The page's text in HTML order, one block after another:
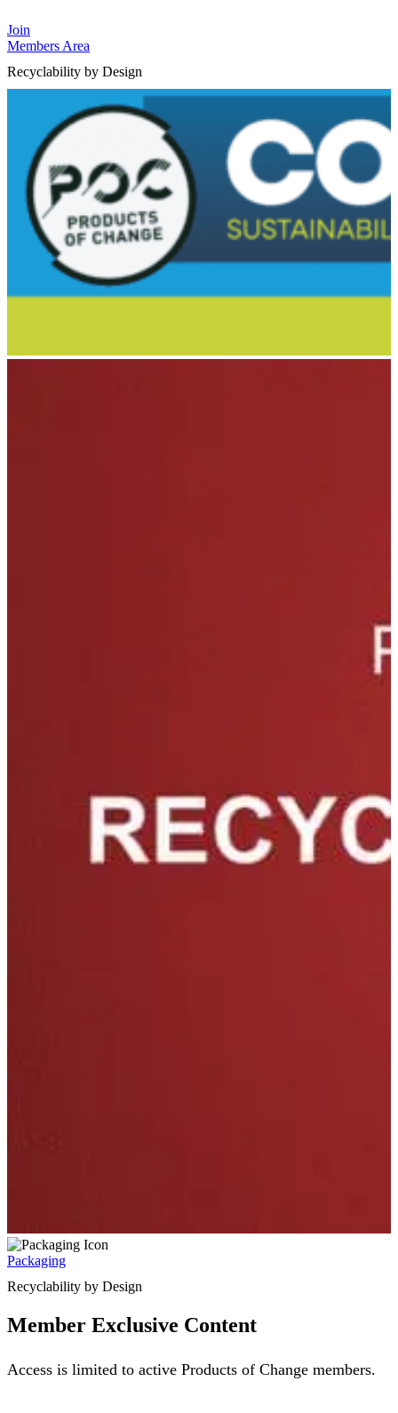
Join
Members Area
Recyclability by Design
Packaging
Recyclability by Design
Member Exclusive Content
Access is limited to active Products of Change members.